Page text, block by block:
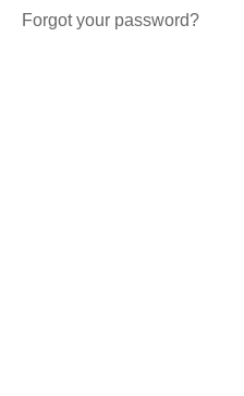
Forgot your password?